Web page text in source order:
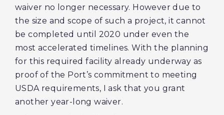
waiver no longer necessary. However due to
the size and scope of such a project, it cannot
be completed until 2020 under even the
most accelerated timelines. With the planning
for this required facility already underway as
proof of the Port’s commitment to meeting
USDA requirements, I ask that you grant
another year-long waiver.